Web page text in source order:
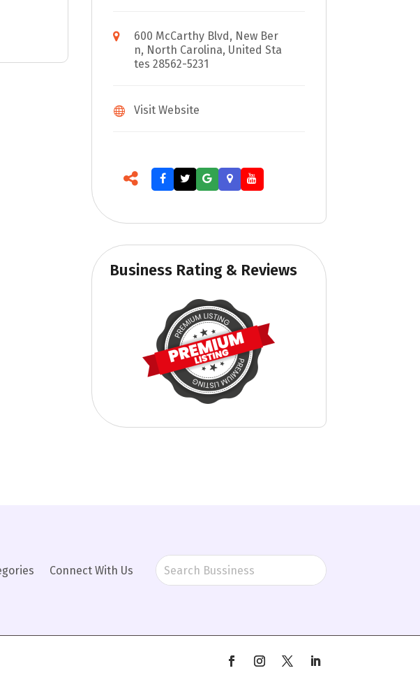
600 McCarthy Blvd, New Ber
n, North Carolina, United Sta
tes 28562-5231
Visit Website
Business Rating & Reviews
Connect With Us